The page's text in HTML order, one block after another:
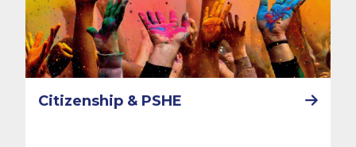
Citizenship & PSHE